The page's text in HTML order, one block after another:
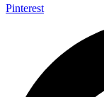
Pinterest